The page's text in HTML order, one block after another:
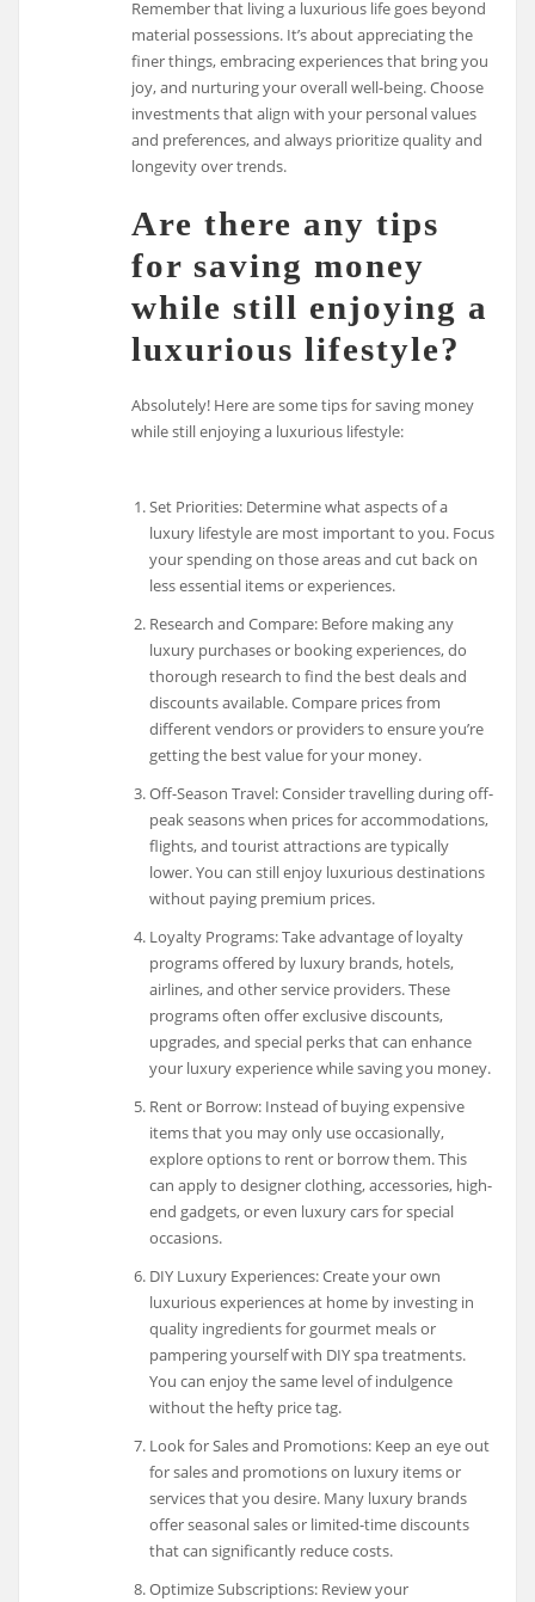
Remember that living a luxurious life goes beyond
material possessions. It’s about appreciating the
finer things, embracing experiences that bring you
joy, and nurturing your overall well-being. Choose
investments that align with your personal values
and preferences, and always prioritize quality and
longevity over trends.
Are there any tips
for saving money
while still enjoying a
luxurious lifestyle?
Absolutely! Here are some tips for saving money
while still enjoying a luxurious lifestyle:
Set Priorities: Determine what aspects of a
luxury lifestyle are most important to you. Focus
your spending on those areas and cut back on
less essential items or experiences.
Research and Compare: Before making any
luxury purchases or booking experiences, do
thorough research to find the best deals and
discounts available. Compare prices from
different vendors or providers to ensure you’re
getting the best value for your money.
Off-Season Travel: Consider travelling during off-
peak seasons when prices for accommodations,
flights, and tourist attractions are typically
lower. You can still enjoy luxurious destinations
without paying premium prices.
Loyalty Programs: Take advantage of loyalty
programs offered by luxury brands, hotels,
airlines, and other service providers. These
programs often offer exclusive discounts,
upgrades, and special perks that can enhance
your luxury experience while saving you money.
Rent or Borrow: Instead of buying expensive
items that you may only use occasionally,
explore options to rent or borrow them. This
can apply to designer clothing, accessories, high-
end gadgets, or even luxury cars for special
occasions.
DIY Luxury Experiences: Create your own
luxurious experiences at home by investing in
quality ingredients for gourmet meals or
pampering yourself with DIY spa treatments.
You can enjoy the same level of indulgence
without the hefty price tag.
Look for Sales and Promotions: Keep an eye out
for sales and promotions on luxury items or
services that you desire. Many luxury brands
offer seasonal sales or limited-time discounts
that can significantly reduce costs.
Optimize Subscriptions: Review your